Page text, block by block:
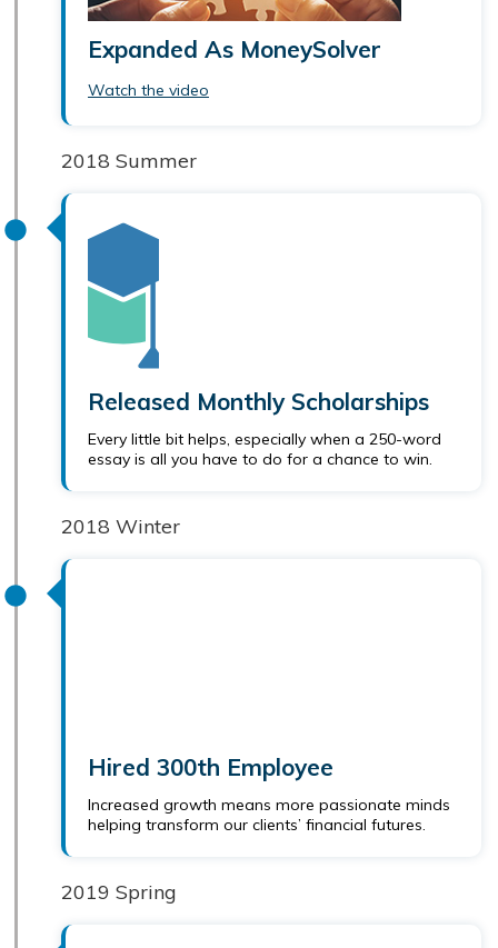
Expanded As MoneySolver
Watch the video
2018 Summer
Released Monthly Scholarships
Every little bit helps, especially when a 250-word
essay is all you have to do for a chance to win.
2018 Winter
Hired 300th Employee
Increased growth means more passionate minds
helping transform our clients’ financial futures.
2019 Spring